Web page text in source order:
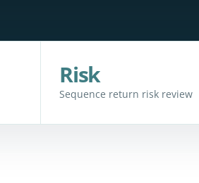
Risk
Sequence return risk review